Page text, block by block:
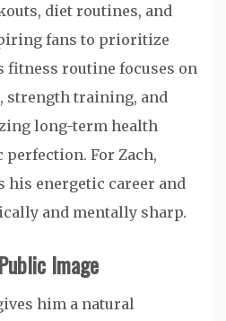
diet routines, and
fans to prioritize
fitness routine focuses on
strength training, and
long-term health
For Zach,
his energetic career and
and mentally sharp.
Image
him a natural